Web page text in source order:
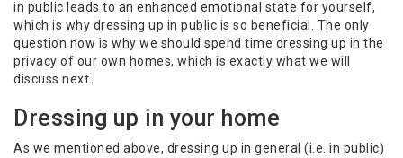
in public leads to an enhanced emotional state for yourself,
which is why dressing up in public is so beneficial. The only
question now is why we should spend time dressing up in the
privacy of our own homes, which is exactly what we will
discuss next.
Dressing up in your home
As we mentioned above, dressing up in general (i.e. in public)